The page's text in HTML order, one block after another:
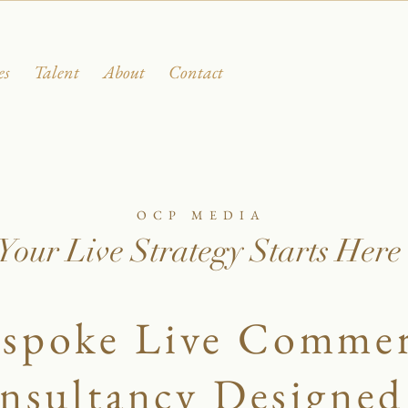
Talent About Contact
OCP MEDIA
Live Strategy Starts Here
Live